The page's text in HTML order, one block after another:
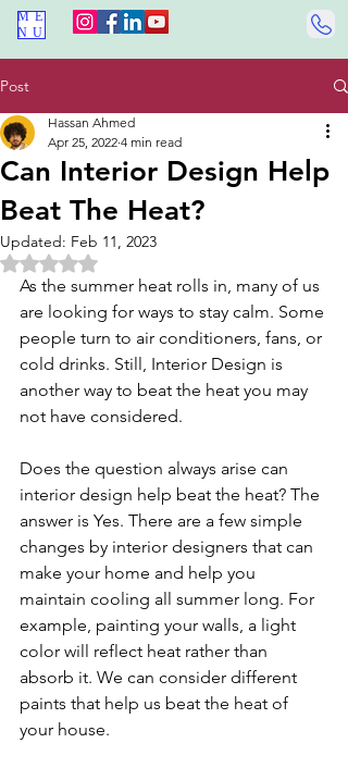
ME
NU
Post
Can Interior Design Help
Beat The Heat?
Hassan Ahmed
Apr 25, 2022 4 min read
Updated: Feb 11, 2023
Rated NaN out of 5 stars.
As the summer heat rolls in, many of us
are looking for ways to stay calm. Some
people turn to air conditioners, fans, or
cold drinks. Still, Interior Design is
another way to beat the heat you may
not have considered.
Does the question always arise can
interior design help beat the heat? The
answer is Yes. There are a few simple
changes by interior designers that can
make your home and help you
maintain cooling all summer long. For
example, painting your walls, a light
color will reflect heat rather than
absorb it. We can consider different
paints that help us beat the heat of
your house.